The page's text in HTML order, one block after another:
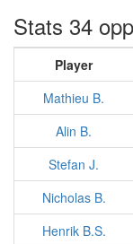
Stats 34
Player
Mathieu B.
Alin B.
Stefan J.
Nicholas B.
Henrik B.S.